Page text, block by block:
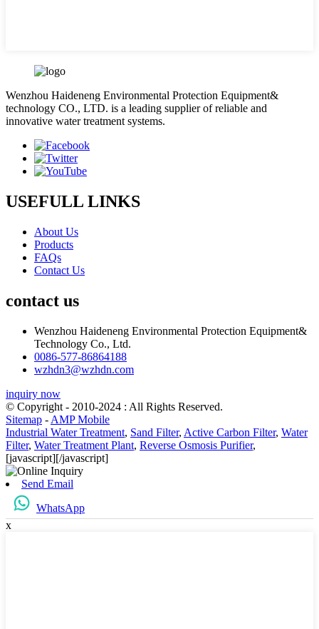
Wenzhou Haideneng Environmental Protection Equipment&
technology CO., LTD. is a leading supplier of reliable and
innovative water treatment systems.
USEFULL LINKS
About Us
Products
FAQs
Contact Us
contact us
Wenzhou Haideneng Environmental Protection Equipment&
Technology Co., Ltd.
0086-577-86864188
wzhdn3@wzhdn.com
inquiry now
© Copyright - 2010-2024 : All Rights Reserved.
Sitemap - AMP Mobile
Industrial Water Treatment, Sand Filter, Active Carbon Filter, Water
Filter, Water Treatment Plant, Reverse Osmosis Purifier,
[javascript][/javascript]
Send Email
WhatsApp
x